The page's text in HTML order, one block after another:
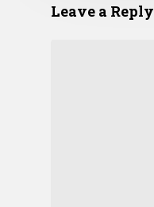
Leave a Reply